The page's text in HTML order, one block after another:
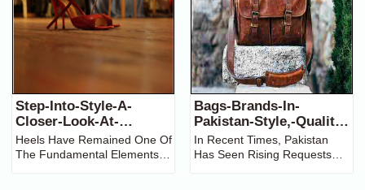
Relatively New Growth Can
Style,
Step-Into-Style-A-
Closer-Look-At-
Women's-Heels
Heels Have Remained One Of
The Fundamental Elements
Bags-Brands-In-
Pakistan-Style,-Quality,-
And-Affordability
In Recent Times, Pakistan
Has Seen Rising Requests